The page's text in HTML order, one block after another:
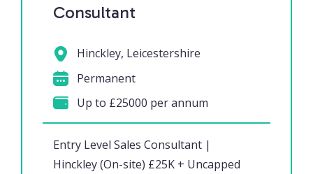
Consultant
Entry Level Sales Consultant |
Hinckley (On-site) £25K + Uncapped
Hinckley, Leicestershire
Permanent
Up to £25000 per annum